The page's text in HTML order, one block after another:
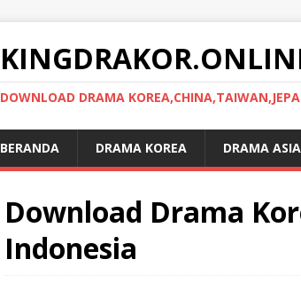
DOWNLOAD DRAMA
BERANDA DRAMA KOREA DRAMA ASIA
Download Drama
Indonesia